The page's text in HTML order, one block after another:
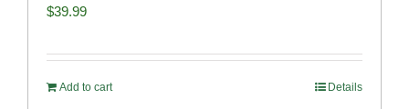
$39.99
Add to cart Details